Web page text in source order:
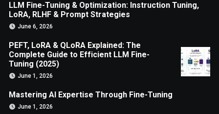
LLM Fine-Tuning & Optimization: Instruction Tuning,
LoRA, RLHF & Prompt Strategies
June 6, 2026
PEFT, LoRA & QLoRA Explained: The
Complete Guide to Efficient LLM Fine-
Tuning (2025)
June 1, 2026
Mastering AI Expertise Through Fine-Tuning
June 1, 2026